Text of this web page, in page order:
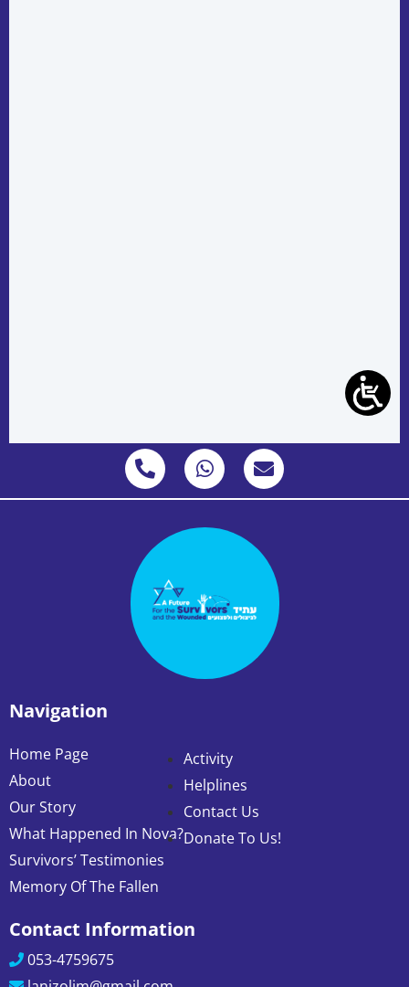
Navigation
Home Page
About
Our Story
What Happened In Nova?
Survivors’ Testimonies
Memory Of The Fallen
Activity
Helplines
Contact Us
Donate To Us!
Contact Information
053-4759675